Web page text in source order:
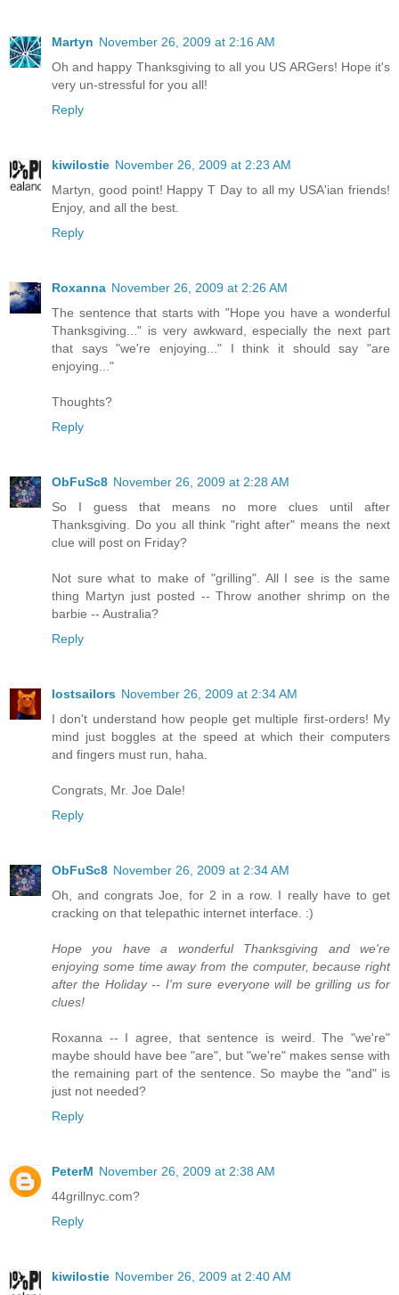
Martyn November 26, 2009 at 2:16 AM
Oh and happy Thanksgiving to all you US ARGers! Hope it's
very un-stressful for you all!
Reply
kiwilostie November 26, 2009 at 2:23 AM
Martyn, good point! Happy T Day to all my USA'ian friends!
Enjoy, and all the best.
Reply
Roxanna November 26, 2009 at 2:26 AM
The sentence that starts with "Hope you have a wonderful
Thanksgiving..." is very awkward, especially the next part
that says "we're enjoying..." I think it should say "are
enjoying..."
Thoughts?
Reply
ObFuSc8 November 26, 2009 at 2:28 AM
So I guess that means no more clues until after
Thanksgiving. Do you all think "right after" means the next
clue will post on Friday?
Not sure what to make of "grilling". All I see is the same
thing Martyn just posted -- Throw another shrimp on the
barbie -- Australia?
Reply
lostsailors November 26, 2009 at 2:34 AM
I don't understand how people get multiple first-orders! My
mind just boggles at the speed at which their computers
and fingers must run, haha.
Congrats, Mr. Joe Dale!
Reply
ObFuSc8 November 26, 2009 at 2:34 AM
Oh, and congrats Joe, for 2 in a row. I really have to get
cracking on that telepathic internet interface. :)
Hope you have a wonderful Thanksgiving and we're
enjoying some time away from the computer, because right
after the Holiday -- I'm sure everyone will be grilling us for
clues!
Roxanna -- I agree, that sentence is weird. The "we're"
maybe should have bee "are", but "we're" makes sense with
the remaining part of the sentence. So maybe the "and" is
just not needed?
Reply
PeterM November 26, 2009 at 2:38 AM
44grillnyc.com?
Reply
kiwilostie November 26, 2009 at 2:40 AM